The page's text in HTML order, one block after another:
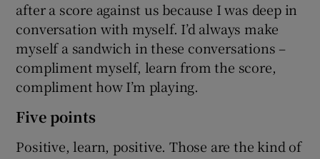
after a score against us because I was deep in
conversation with myself. I’d always make
myself a sandwich in these conversations –
compliment myself, learn from the score,
compliment how I’m playing.
Five points
Positive, learn, positive. Those are the kind of